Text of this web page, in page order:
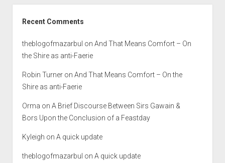
Recent Comments
theblogofmazarbul on And That Means Comfort – On
the Shire as anti-Faerie
Robin Turneron And That Means Comfort – On the
Shire as anti-Faerie
Orma on A Brief Discourse Between Sirs Gawain &
Bors Upon the Conclusion of a Feastday
Kyleigh on A quick update
theblogofmazarbul on A quick update